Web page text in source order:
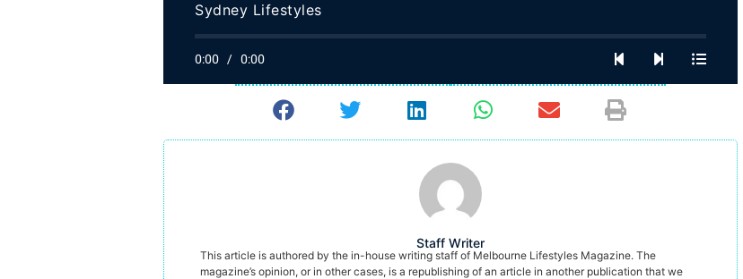
Sydney Lifestyles
0:00 / 0:00
Staff Writer
This article is authored by the in-house writing staff of Melbourne Lifestyles Magazine. The
magazine’s opinion, or in other cases, is a republishing of an article in another publication that we